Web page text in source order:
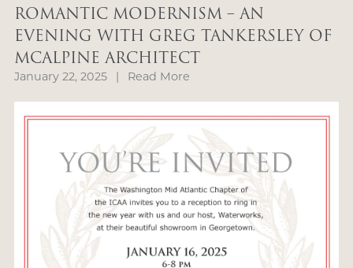
ROMANTIC MODERNISM – AN
EVENING WITH GREG TANKERSLEY OF
MCALPINE ARCHITECT
January 22, 2025 | Read More